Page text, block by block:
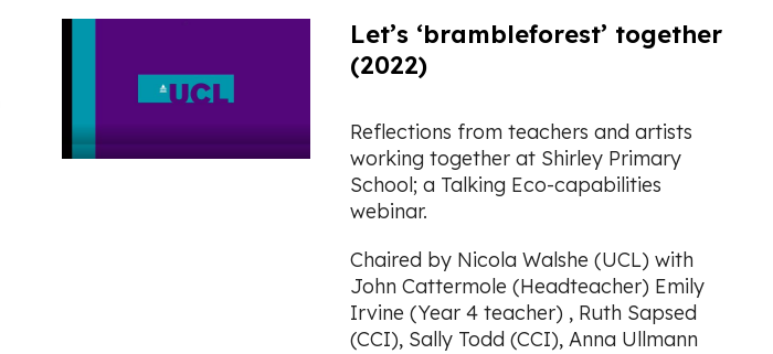
Let’s ‘brambleforest’ together
(2022)
Reflections from teachers and artists
working together at Shirley Primary
School; a Talking Eco-capabilities
webinar.
Chaired by Nicola Walshe (UCL) with
John Cattermole (Headteacher) Emily
Irvine (Year 4 teacher) , Ruth Sapsed
(CCI), Sally Todd (CCI), Anna Ullmann